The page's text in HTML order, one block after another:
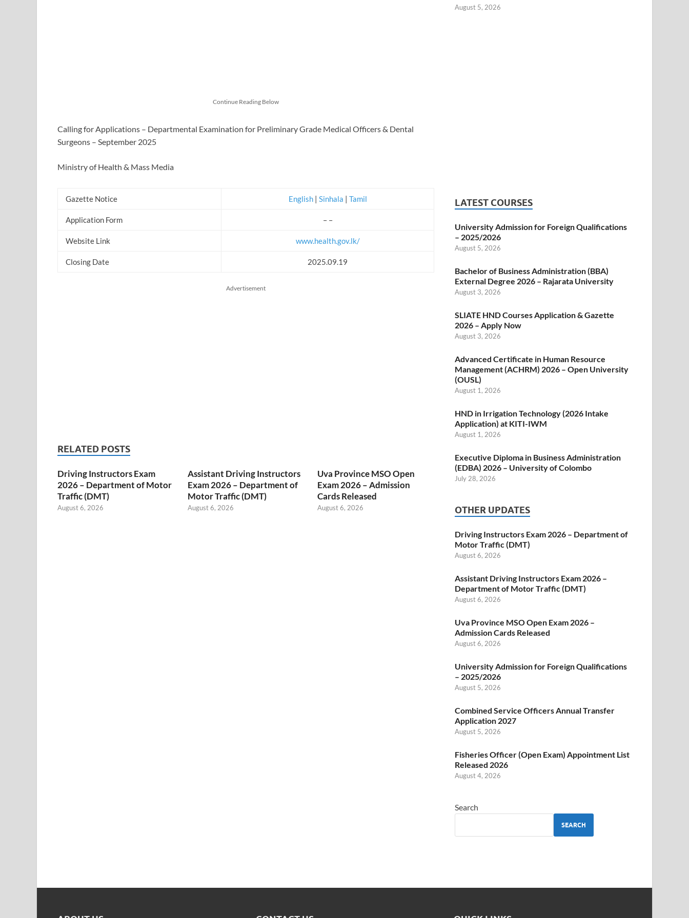
Continue Reading Below
Calling for Applications – Departmental Examination for Preliminary Grade Medical Officers & Dental
Surgeons – September 2025
Ministry of Health & Mass Media
Gazette Notice English| Sinhala | Tamil
Application Form – –
Website Link www.health.gov.lk/
Closing Date 2025.09.19
Advertisement
RELATED POSTS
Driving Instructors Exam
2026 – Department of Motor
Traffic (DMT)
August 6, 2026
Assistant Driving Instructors
Exam 2026 – Department of
Motor Traffic (DMT)
August 6, 2026
Uva Province MSO Open
Exam 2026 – Admission
Cards Released
August 6, 2026
August 5, 2026
LATEST COURSES
University Admission for Foreign Qualifications
– 2025/2026
August 5, 2026
Bachelor of Business Administration (BBA)
External Degree 2026 – Rajarata University
August 3, 2026
SLIATE HND Courses Application & Gazette
2026 – Apply Now
August 3, 2026
Advanced Certificate in Human Resource
Management (ACHRM) 2026 – Open University
(OUSL)
August 1, 2026
HND in Irrigation Technology (2026 Intake
Application) at KITI-IWM
August 1, 2026
Executive Diploma in Business Administration
(EDBA) 2026 – University of Colombo
July 28, 2026
OTHER UPDATES
Driving Instructors Exam 2026 – Department of
Motor Traffic (DMT)
August 6, 2026
Assistant Driving Instructors Exam 2026 –
Department of Motor Traffic (DMT)
August 6, 2026
Uva Province MSO Open Exam 2026 –
Admission Cards Released
August 6, 2026
University Admission for Foreign Qualifications
– 2025/2026
August 5, 2026
Combined Service Officers Annual Transfer
Application 2027
August 5, 2026
Fisheries Officer (Open Exam) Appointment List
Released 2026
August 4, 2026
Search
SEARCH